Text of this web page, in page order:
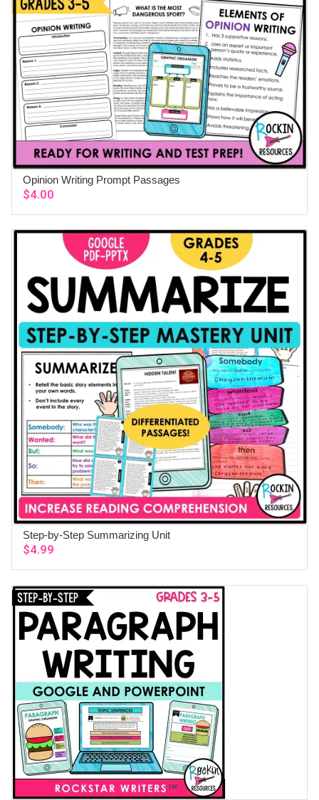
ADD TO CART
Opinion Writing Prompt Passages
$4.00
ADD TO CART
Step-by-Step Summarizing Unit
$4.99